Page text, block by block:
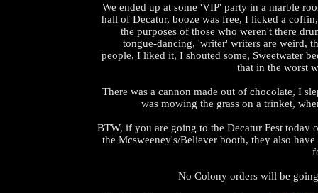
We ended up at some 'VIP' party in a marble
hall of Decatur, booze was free, I licked a
the purposes of those who weren't there
tongue-dancing, 'writer' writers are weird,
people, I liked it, I shouted some, Sweetwater
that in the worst
There was a cannon made out of chocolate, I
was mowing the grass on a trinket,
BTW, if you are going to the Decatur Fest today
the Mcsweeney's/Believer booth, they also
No Colony orders will be